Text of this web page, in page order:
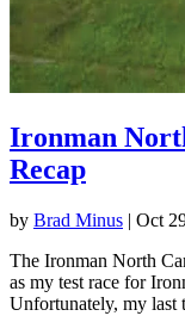
Ironman
Recap
by Brad Minus | Oct
The Ironman North
as my test race for
Unfortunately, my last